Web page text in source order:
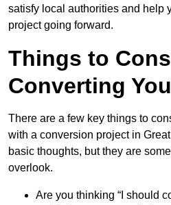
satisfy local authorities and help
project going forward.
Things to
Converting
There are a few key things to
with a conversion project in
basic thoughts, but they are
overlook.
Are you thinking “I should